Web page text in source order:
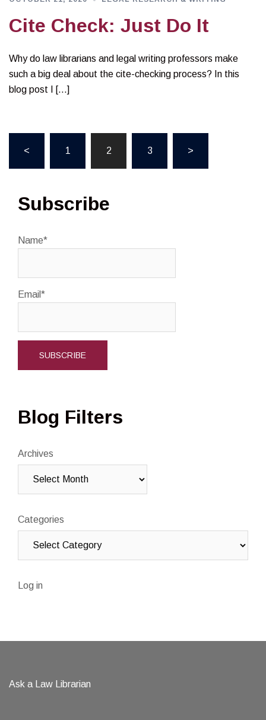
Cite Check: Just Do It
Why do law librarians and legal writing professors make
such a big deal about the cite-checking process? In this
blog post I […]
pagination
< 1 2 3 >
Subscribe
Name*
Email*
Blog Filters
Archives
Categories
Log in
Ask a Law Librarian